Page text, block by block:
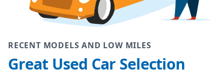
RECENT MODELS AND LOW MILES
Great Used Car Selection